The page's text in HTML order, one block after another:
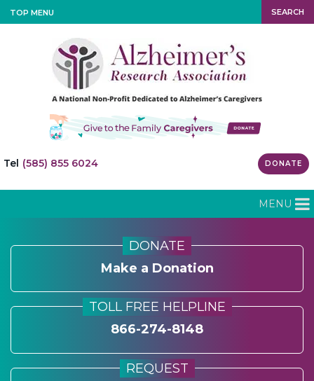
TOP MENU SEARCH
Tel (585) 855 6024 DONATE
MENU
DONATE
Make a Donation
TOLL FREE HELPLINE
866-274-8148
REQUEST